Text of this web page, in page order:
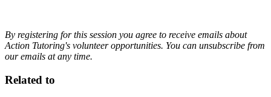
By registering for this session you agree to receive emails about
Action Tutoring's volunteer opportunities. You can unsubscribe from
our emails at any time.
Related to